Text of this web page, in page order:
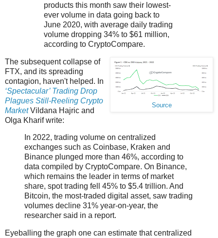
products this month saw their lowest-
ever volume in data going back to
June 2020, with average daily trading
volume dropping 34% to $61 million,
according to CryptoCompare.
Source
The subsequent collapse of
FTX, and its spreading
contagion, haven't helped. In
‘Spectacular’ Trading Drop
Plagues Still-Reeling Crypto
MarketVildana Hajric and
Olga Kharif write:
In 2022, trading volume on centralized
exchanges such as Coinbase, Kraken and
Binance plunged more than 46%, according to
data compiled by CryptoCompare. On Binance,
which remains the leader in terms of market
share, spot trading fell 45% to $5.4 trillion. And
Bitcoin, the most-traded digital asset, saw trading
volumes decline 31% year-on-year, the
researcher said in a report.
Eyeballing the graph one can estimate that centralized